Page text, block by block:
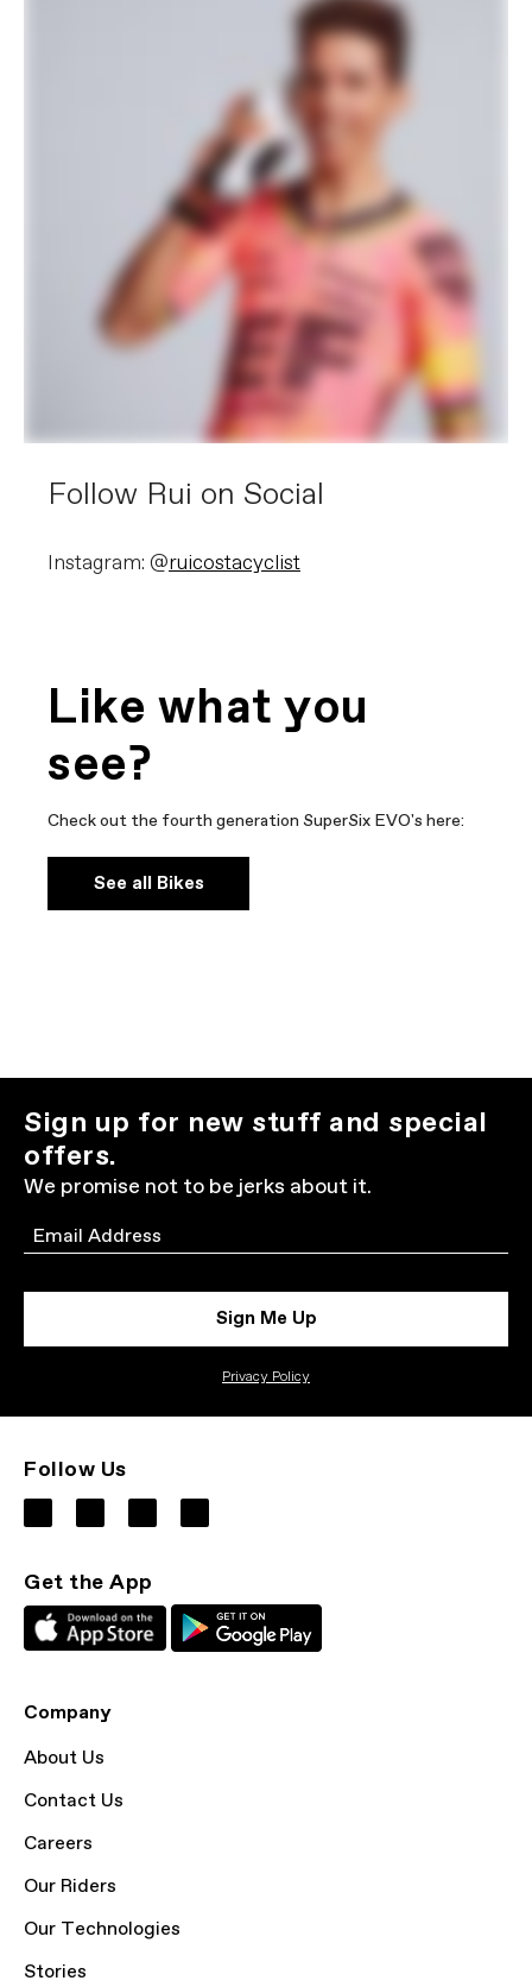
Follow Rui on Social
Instagram: @ruicostacyclist
Like what you
see?
Check out the fourth generation SuperSix EVO's here:
See all Bikes
Sign up for new stuff and special
offers.
We promise not to be jerks about it.
Email
Sign Me Up
Privacy Policy
Follow Us
Get the App
Company
About Us
Contact Us
Careers
Our Riders
Our Technologies
Stories